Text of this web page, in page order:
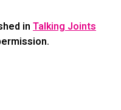
in Talking Joints